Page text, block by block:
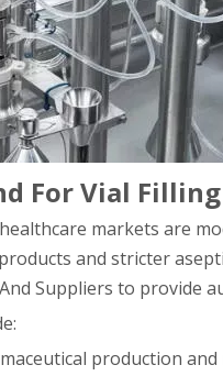
For Vial
markets are
and stricter
Suppliers to provide
production